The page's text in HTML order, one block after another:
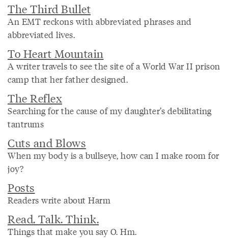
The Third Bullet
An EMT reckons with abbreviated phrases and
abbreviated lives.
To Heart Mountain
A writer travels to see the site of a World War II prison
camp that her father designed.
The Reflex
Searching for the cause of my daughter’s debilitating
tantrums
Cuts and Blows
When my body is a bullseye, how can I make room for
joy?
Posts
Readers write about Harm
Read. Talk. Think.
Things that make you say O. Hm.